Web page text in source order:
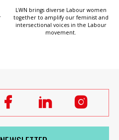
LWN brings diverse Labour women
together to amplify our feminist and
intersectional voices in the Labour
movement.
Follow
Labour
Women's
Follow
Labour
Women's